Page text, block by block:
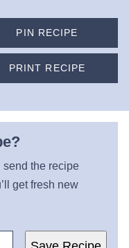
PIN RECIPE
PRINT RECIPE
send the recipe
get fresh new